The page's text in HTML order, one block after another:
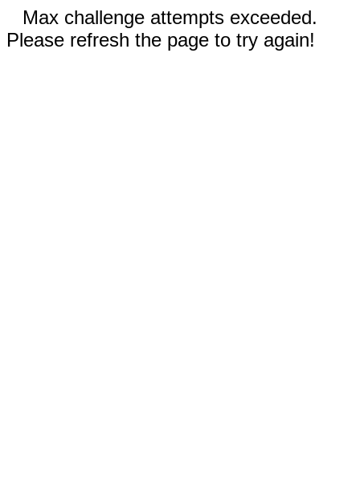
Max challenge attempts exceeded.
Please refresh the page to try again!